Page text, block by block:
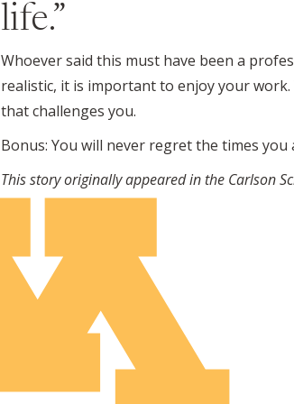
life.”
Whoever said this must have been a
realistic, it is important to enjoy your
that challenges you.
Bonus: You will never regret the times you
This story originally appeared in the Carlson